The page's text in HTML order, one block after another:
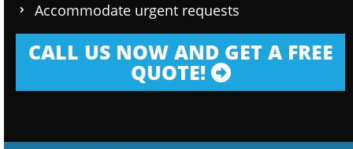
Accommodate urgent requests
CALL US NOW AND GET A FREE
QUOTE!